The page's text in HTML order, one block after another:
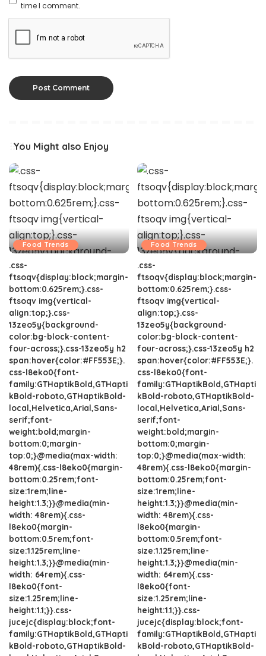
time I comment.
You Might also Enjoy
Food Trends
.css-
ftsoqv{display:block;margin-
bottom:0.625rem;}.css-
ftsoqv img{vertical-
align:top;}.css-
13zeo5y{background-
color:bg-block-content-
four-across;}.css-13zeo5y h2
span:hover{color:#FF553E;}.
css-l8eko0{font-
family:GTHaptikBold,GTHapti
kBold-roboto,GTHaptikBold-
local,Helvetica,Arial,Sans-
serif;font-
weight:bold;margin-
bottom:0;margin-
top:0;}@media(max-width:
48rem){.css-l8eko0{margin-
bottom:0.25rem;font-
size:1rem;line-
height:1.3;}}@media(min-
width: 48rem){.css-
l8eko0{margin-
bottom:0.5rem;font-
size:1.125rem;line-
height:1.3;}}@media(min-
width: 64rem){.css-
l8eko0{font-
size:1.25rem;line-
height:1.1;}}.css-
jucejc{display:block;font-
family:GTHaptikBold,GTHapti
kBold-roboto,GTHaptikBold-
Food Trends
.css-
ftsoqv{display:block;margin-
bottom:0.625rem;}.css-
ftsoqv img{vertical-
align:top;}.css-
13zeo5y{background-
color:bg-block-content-
four-across;}.css-13zeo5y h2
span:hover{color:#FF553E;}.
css-l8eko0{font-
family:GTHaptikBold,GTHapti
kBold-roboto,GTHaptikBold-
local,Helvetica,Arial,Sans-
serif;font-
weight:bold;margin-
bottom:0;margin-
top:0;}@media(max-width:
48rem){.css-l8eko0{margin-
bottom:0.25rem;font-
size:1rem;line-
height:1.3;}}@media(min-
width: 48rem){.css-
l8eko0{margin-
bottom:0.5rem;font-
size:1.125rem;line-
height:1.3;}}@media(min-
width: 64rem){.css-
l8eko0{font-
size:1.25rem;line-
height:1.1;}}.css-
jucejc{display:block;font-
family:GTHaptikBold,GTHapti
kBold-roboto,GTHaptikBold-